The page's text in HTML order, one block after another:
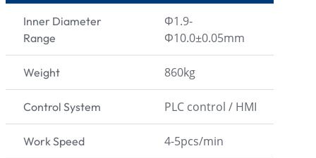
Inner Diameter
Range
Φ1.9-
Φ10.0±0.05mm
Weight 860kg
Control System PLC control / HMI
Work Speed 4-5pcs/min